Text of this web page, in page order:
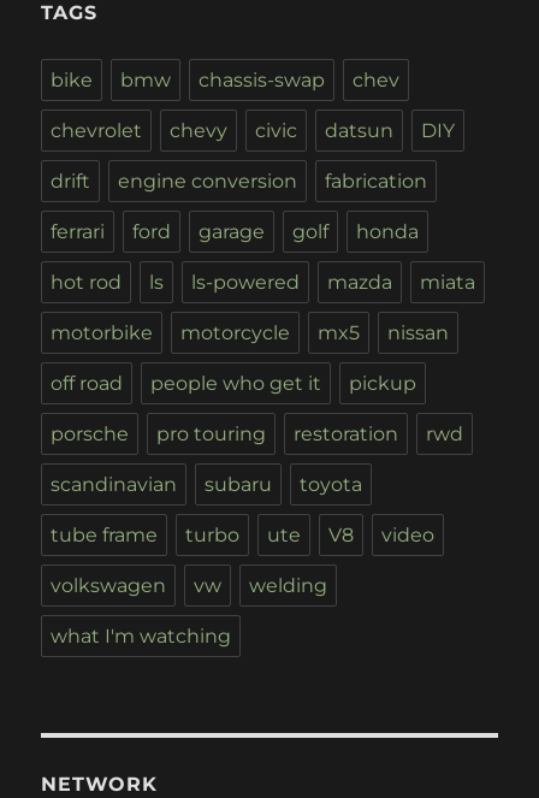
TAGS
bike bmw chassis-swap chev
chevrolet chevy civic datsun DIY
drift engine conversion fabrication
ferrari ford garage golf honda
hot rod ls ls-powered mazda miata
motorbike motorcycle mx5 nissan
off road people who get it pickup
porsche pro touring restoration rwd
scandinavian subaru toyota
tube frame turbo ute V8 video
volkswagen vw welding
what I'm watching
NETWORK